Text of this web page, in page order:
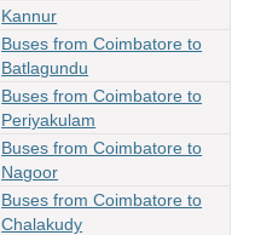
Kannur
Buses from Coimbatore to
Batlagundu
Buses from Coimbatore to
Periyakulam
Buses from Coimbatore to
Nagoor
Buses from Coimbatore to
Chalakudy